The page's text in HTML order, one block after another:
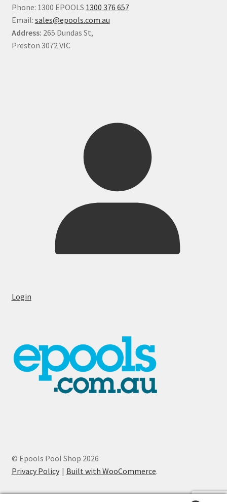
Phone: 1300 EPOOLS 1300 376 657
Email: sales@epools.com.au
Address: 265 Dundas St,
Preston 3072 VIC
Login
© Epools Pool Shop 2026
Privacy Policy
Built with WooCommerce.